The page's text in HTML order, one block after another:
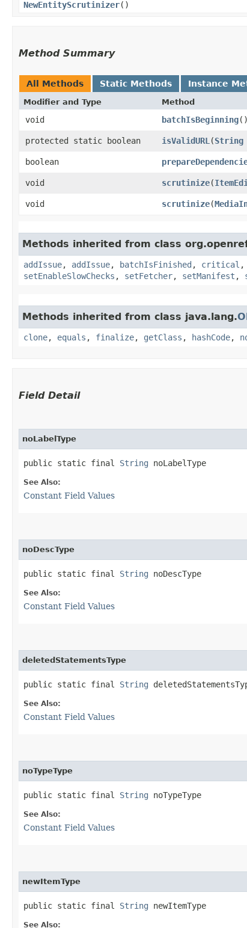
NewEntityScrutinizer()
Method Summary
All Methods Static Methods Instance
Modifier and Type Method
void batchIsBeginning()
protected static boolean
isValidURL ​(String
boolean
void
scrutinize​(
void
scrutinize​(
Methods inherited from class
addIssue, addIssue, batchIsFinished , critical ,
setEnableSlowChecks , setFetcher, setManifest ,
Methods inherited from class java.lang.
clone, equals , finalize, getClass , hashCode,
Field Detail
noLabelType
public static final String noLabelType
See Also:
Constant Field Values
noDescType
public static final String noDescType
See Also:
Constant Field Values
deletedStatementsType
public static final String
See Also:
Constant Field Values
noTypeType
public static final String noTypeType
See Also:
Constant Field Values
newItemType
public static final String newItemType
See Also: